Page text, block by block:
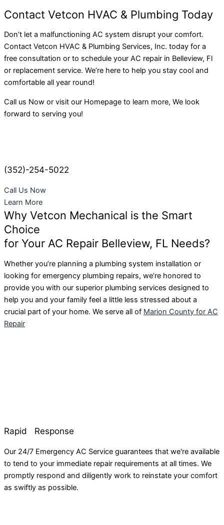
Contact Vetcon HVAC & Plumbing Today
Don’t let a malfunctioning AC system disrupt your comfort.
Contact Vetcon HVAC & Plumbing Services, Inc. today for a
free consultation or to schedule your AC repair in Belleview, Fl
or replacement service. We’re here to help you stay cool and
comfortable all year round!
Call us Now or visit our Homepage to learn more, We look
forward to serving you!
(352)-254-5022
Call Us Now
Learn More
Why Vetcon Mechanical is the Smart
Choice
for Your AC Repair Belleview, FL Needs?
Whether you’re planning a plumbing system installation or
looking for emergency plumbing repairs, we’re honored to
provide you with our superior plumbing services designed to
help you and your family feel a little less stressed about a
crucial part of your home. We serve all of Marion County for AC
Repair
Rapid Response
Our 24/7 Emergency AC Service guarantees that we're available
to tend to your immediate repair requirements at all times. We
promptly respond and diligently work to reinstate your comfort
as swiftly as possible.